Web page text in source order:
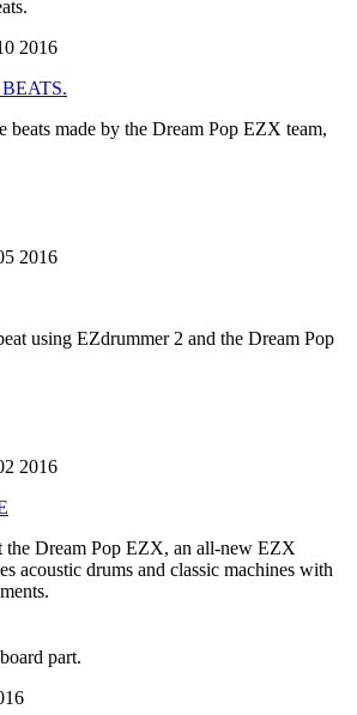
2016
beats made by the Dream Pop EZX team,
2016
using EZdrummer 2 and the Dream Pop
2016
the Dream Pop EZX, an all-new EZX
acoustic drums and classic machines with